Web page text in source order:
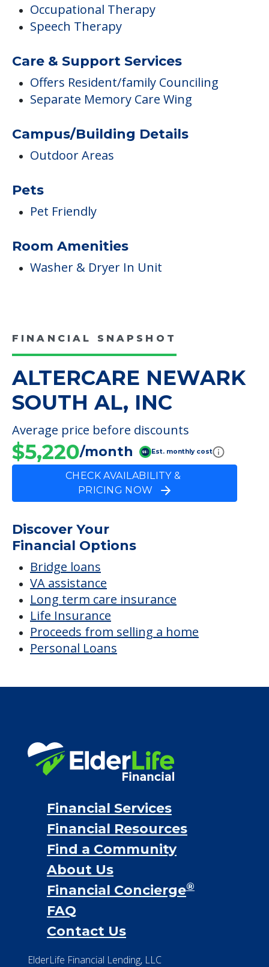
Occupational Therapy
Speech Therapy
Care & Support Services
Offers Resident/family Counciling
Separate Memory Care Wing
Campus/Building Details
Outdoor Areas
Pets
Pet Friendly
Room Amenities
Washer & Dryer In Unit
FINANCIAL SNAPSHOT
ALTERCARE NEWARK
SOUTH AL, INC
Average price before discounts
$5,220/month Est. monthly cost
CHECK AVAILABILITY &
PRICING NOW
Discover Your
Financial Options
Bridge loans
VA assistance
Long term care insurance
Life Insurance
Proceeds from selling a home
Personal Loans
Financial Services
Financial Resources
Find a Community
About Us
Financial Concierge®
FAQ
Contact Us
ElderLife Financial Lending, LLC